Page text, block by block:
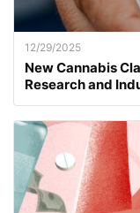
12/29/2025
New Cannabis
Research and